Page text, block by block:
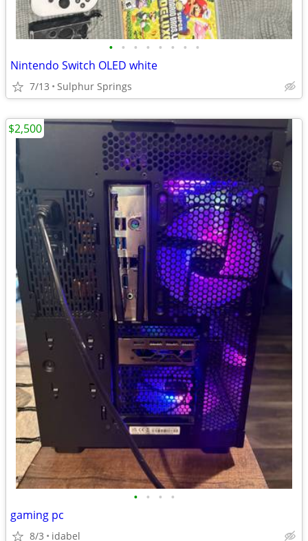
• • • • • • • •
Nintendo Switch OLED white
7/13 Sulphur Springs
• • • •
gaming pc
8/3 idabel
$2,500